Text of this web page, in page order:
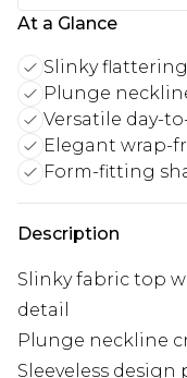
At a Glance
Slinky
Plunge
Versatile day-
Elegant wrap-
Form-fitting
Description
Slinky fabric top
detail
Plunge neckline
Sleeveless